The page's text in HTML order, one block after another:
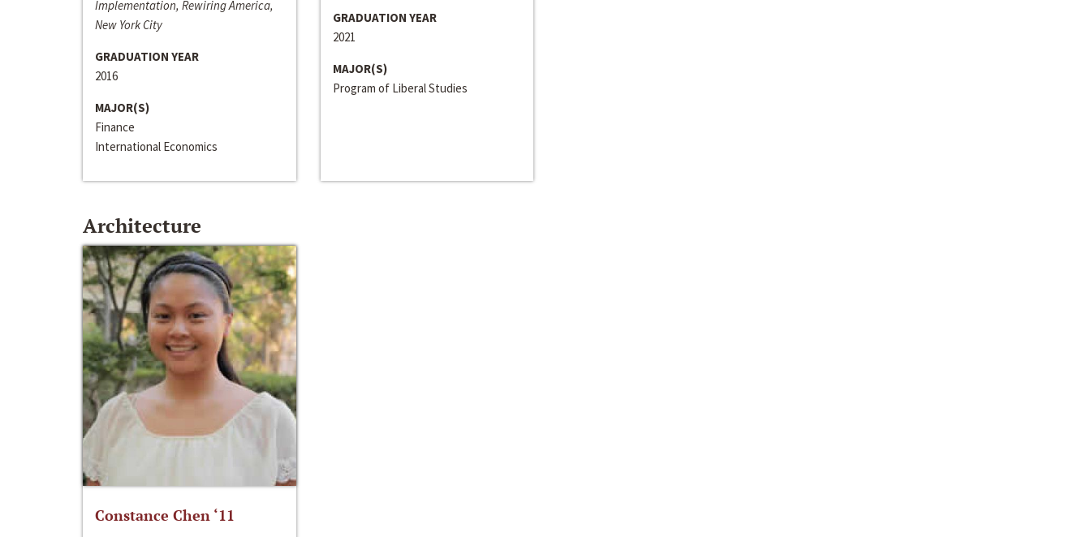
Implementation, Rewiring America,
New York City
GRADUATION YEAR
2016
MAJOR(S)
Finance
International Economics
GRADUATION YEAR
2021
MAJOR(S)
Program of Liberal Studies
Architecture
Constance Chen ‘11